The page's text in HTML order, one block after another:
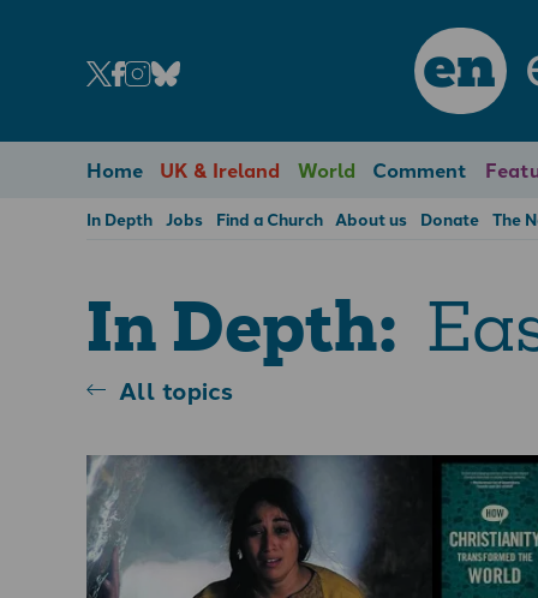
en
Home UK & Ireland World Comment
In Depth Jobs Find a Church About us Donate The
In Depth:
All topics